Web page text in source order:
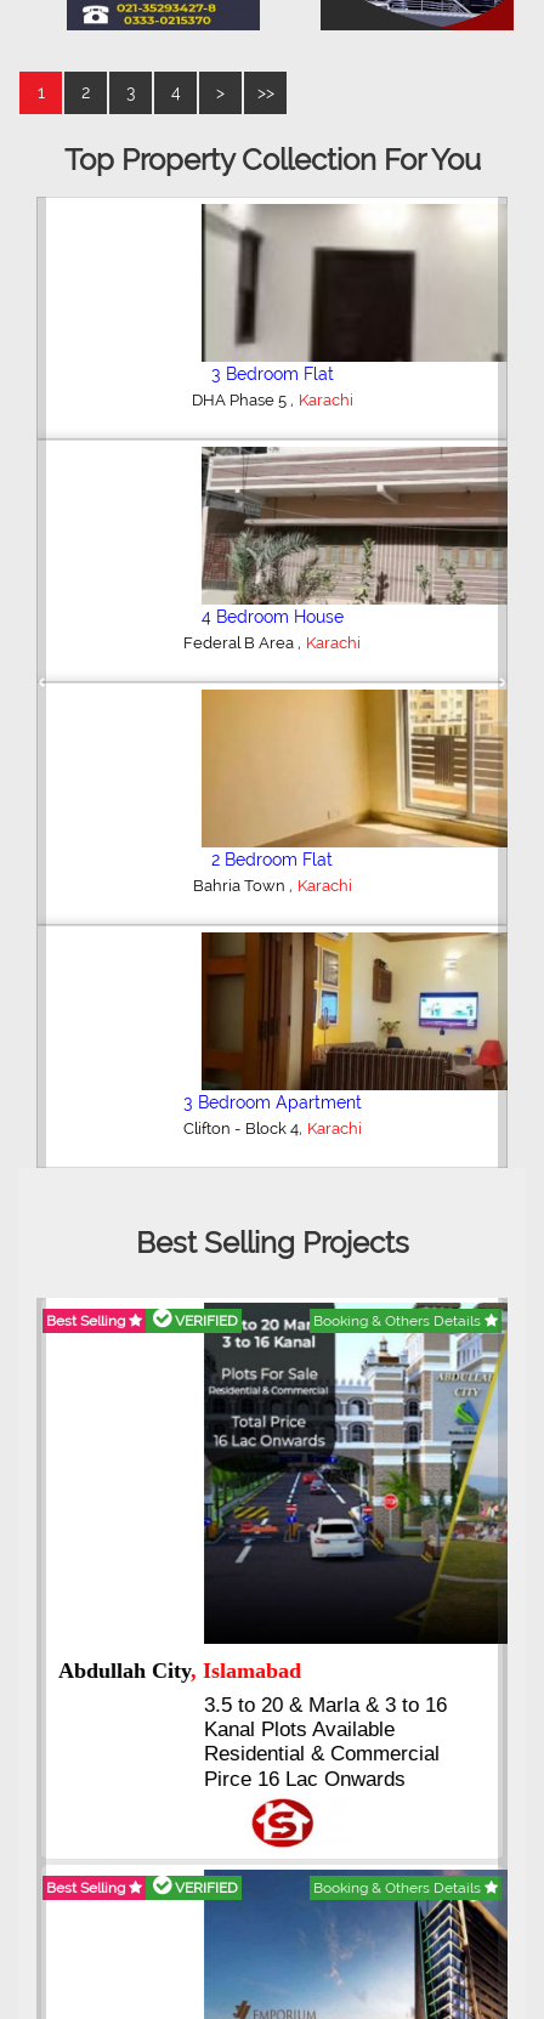
1 2 3 4 > >>
Top Property Collection For You
3 Bedroom Flat
DHA Phase 5 , Karachi
4 Bedroom House
Federal B Area , Karachi
2 Bedroom Flat
Bahria Town , Karachi
3 Bedroom Apartment
Clifton - Block 4, Karachi
Previous Next
Best Selling Projects
Best Selling VERIFIED Booking & Others Details
Abdullah City, Islamabad
3.5 to 20 & Marla & 3 to 16
Kanal Plots Available
Residential & Commercial
Pirce 16 Lac Onwards
Best Selling VERIFIED Booking & Others Details